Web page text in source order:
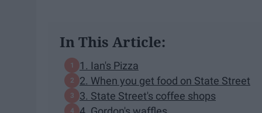
In This Article:
1. Ian's Pizza
2. When you get food on State Street
3. State Street's coffee shops